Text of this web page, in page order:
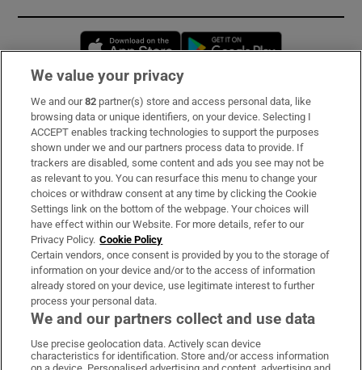
Opens in new window
Subscribe
Support
About Us
Irish Times Products & Services
OUR PARTNERS:
Irish Times on WhatsApp
Irish Times on Facebook
Irish Times on X
Irish Times on LinkedIn
Irish Times on Instagram
We value your privacy
We and our82 partner(s) store and access personal data, like
browsing data or unique identifiers, on your device. Selecting I
ACCEPT enables tracking technologies to support the purposes
shown under we and our partners process data to provide. If
trackers are disabled, some content and ads you see may not be
as relevant to you. You can resurface this menu to change your
choices or withdraw consent at any time by clicking the Cookie
Settings link on the bottom of the webpage. Your choices will
have effect within our Website. For more details, refer to our
Privacy Policy. Cookie Policy
Certain vendors, once consent is provided by you to the storage of
information on your device and/or to the access of information
already stored on your device, use legitimate interest to further
process your personal data.
We and our partners collect and use data
Use precise geolocation data. Actively scan device
characteristics for identification. Store and/or access information